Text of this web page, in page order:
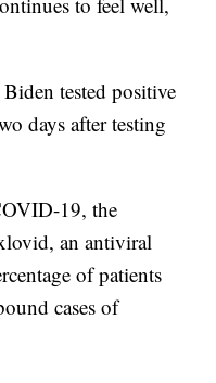
tested positive
days after testing
19, the
an antiviral
of patients
cases of